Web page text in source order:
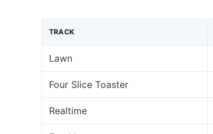
TRACK
Lawn
Four Slice Toaster
Realtime